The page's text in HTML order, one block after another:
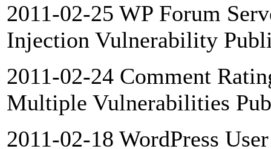
2011-02-25 WP Forum
Injection Vulnerability
2011-02-24 Comment
Multiple Vulnerabilities
2011-02-18 WordPress